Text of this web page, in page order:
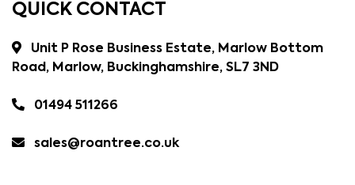
QUICK CONTACT
Unit P Rose Business Estate, Marlow Bottom
Road, Marlow, Buckinghamshire, SL7 3ND
01494 511266
sales@roantree.co.uk